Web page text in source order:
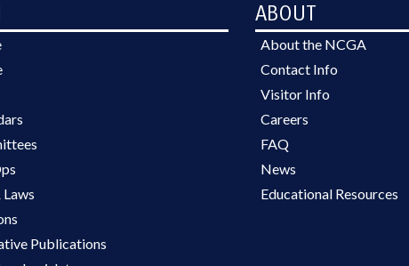
Publications
ABOUT
About the NCGA
Contact Info
Visitor Info
Careers
FAQ
News
Educational Resources